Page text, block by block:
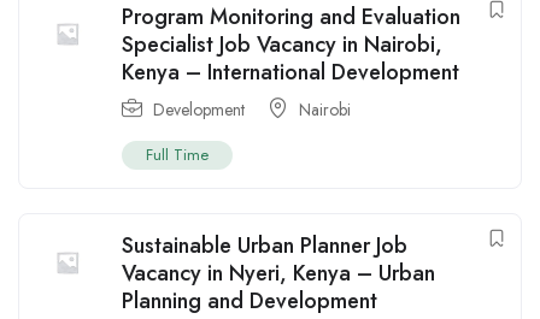
Program Monitoring and Evaluation
Specialist Job Vacancy in Nairobi,
Kenya – International Development
Development Nairobi
Full Time
Sustainable Urban Planner Job
Vacancy in Nyeri, Kenya – Urban
Planning and Development